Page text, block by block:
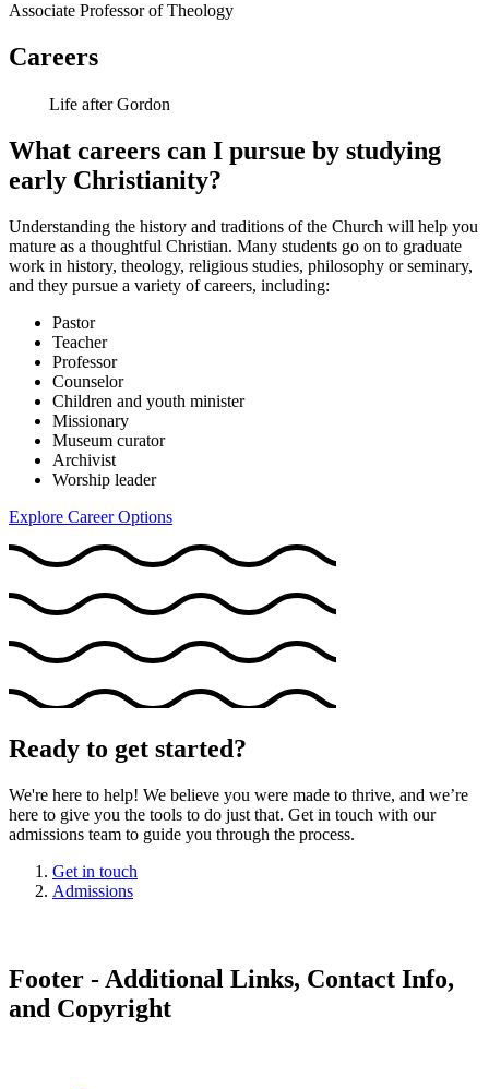
Associate Professor of Theology
Careers
Life after Gordon
What careers can I pursue by studying
early Christianity?
Understanding the history and traditions of the Church will help you
mature as a thoughtful Christian. Many students go on to graduate
work in history, theology, religious studies, philosophy or seminary,
and they pursue a variety of careers, including:
Pastor
Teacher
Professor
Counselor
Children and youth minister
Missionary
Museum curator
Archivist
Worship leader
Explore Career Options
Ready to get started?
We're here to help! We believe you were made to thrive, and we’re
here to give you the tools to do just that. Get in touch with our
admissions team to guide you through the process.
Get in touch
Admissions
Footer - Additional Links, Contact Info,
and Copyright